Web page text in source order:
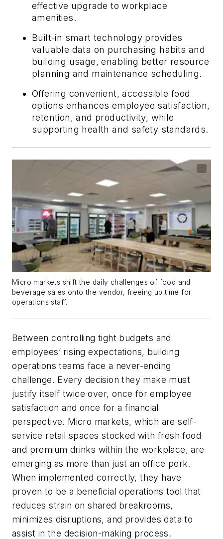
effective upgrade to workplace
amenities.
Built-in smart technology provides
valuable data on purchasing habits and
building usage, enabling better resource
planning and maintenance scheduling.
Offering convenient, accessible food
options enhances employee satisfaction,
retention, and productivity, while
supporting health and safety standards.
Micro markets shift the daily challenges of food and
beverage sales onto the vendor, freeing up time for
operations staff.
Between controlling tight budgets and
employees’ rising expectations, building
operations teams face a never-ending
challenge. Every decision they make must
justify itself twice over, once for employee
satisfaction and once for a financial
perspective. Micro markets, which are self-
service retail spaces stocked with fresh food
and premium drinks within the workplace, are
emerging as more than just an office perk.
When implemented correctly, they have
proven to be a beneficial operations tool that
reduces strain on shared breakrooms,
minimizes disruptions, and provides data to
assist in the decision-making process.